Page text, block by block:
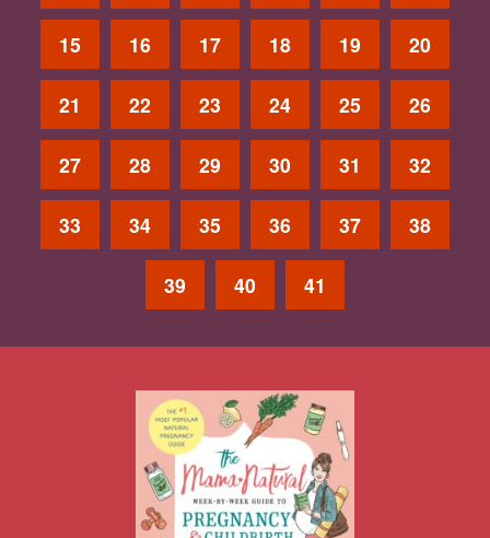
15 16 17 18 19 20
21 22 23 24 25 26
27 28 29 30 31 32
33 34 35 36 37 38
39 40 41